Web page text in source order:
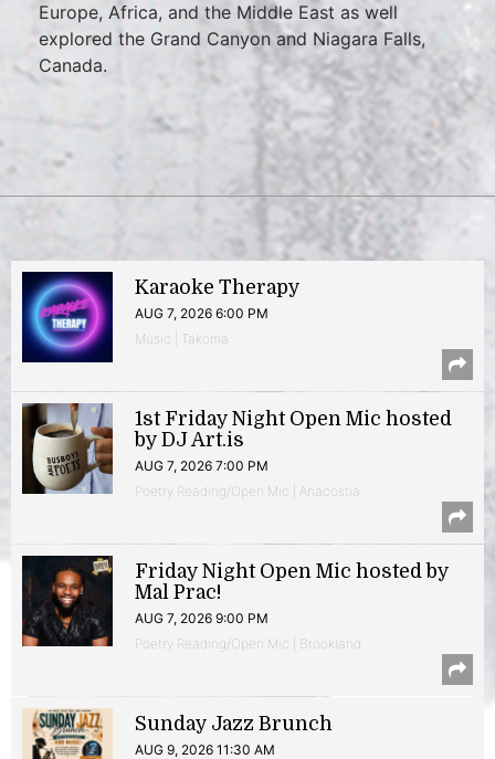
Europe, Africa, and the Middle East as well
explored the Grand Canyon and Niagara Falls,
Canada.
Karaoke Therapy
AUG 7, 2026 6:00 PM
Music | Takoma
1st Friday Night Open Mic hosted
by DJ Art.is
AUG 7, 2026 7:00 PM
Poetry Reading/Open Mic | Anacostia
Friday Night Open Mic hosted by
Mal Prac!
AUG 7, 2026 9:00 PM
Poetry Reading/Open Mic | Brookland
Sunday Jazz Brunch
AUG 9, 2026 11:30 AM